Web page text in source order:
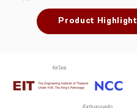
Product Highlight
จัดโดย